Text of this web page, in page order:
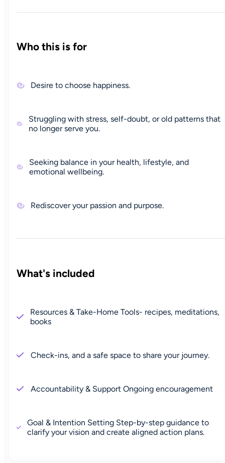
Who this is for
Desire to choose happiness.
Struggling with stress, self-doubt, or old patterns that
no longer serve you.
Seeking balance in your health, lifestyle, and
emotional wellbeing.
Rediscover your passion and purpose.
What's included
Resources & Take-Home Tools- recipes, meditations,
books
Check-ins, and a safe space to share your journey.
Accountability & Support Ongoing encouragement
Goal & Intention Setting Step-by-step guidance to
clarify your vision and create aligned action plans.